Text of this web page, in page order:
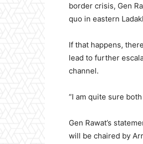
border crisis, Gen
quo in eastern
If that happens,
lead to further
channel.
“I am quite sure
Gen Rawat’s
will be chaired by